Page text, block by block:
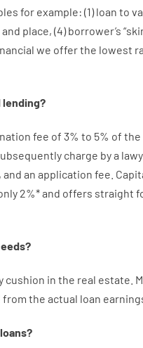
for example: (1)loan to
and place, (4)borrower’s “
we offerthe lowest
lending?
fee of 3% to 5% of the
charge bya
, and an application fee
2%*and offers straight
?
cushion in the real estate.
from the actual loan
loans?